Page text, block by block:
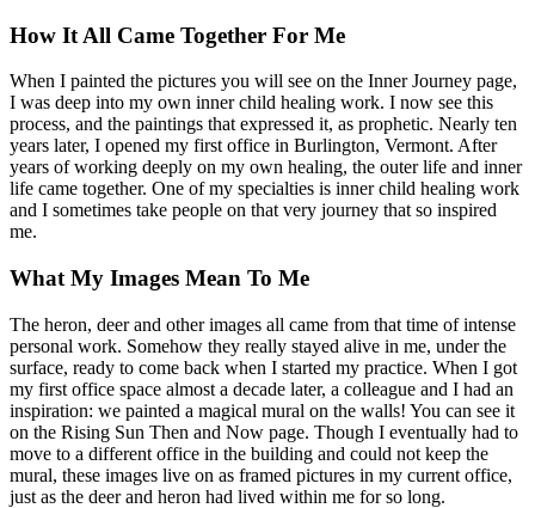
How It All Came Together For Me
When I painted the pictures you will see on the Inner Journey page,
I was deep into my own inner child healing work. I now see this
process, and the paintings that expressed it, as prophetic. Nearly ten
years later, I opened my first office in Burlington, Vermont. After
years of working deeply on my own healing, the outer life and inner
life came together. One of my specialties is inner child healing work
and I sometimes take people on that very journey that so inspired
me.
What My Images Mean To Me
The heron, deer and other images all came from that time of intense
personal work. Somehow they really stayed alive in me, under the
surface, ready to come back when I started my practice. When I got
my first office space almost a decade later, a colleague and I had an
inspiration: we painted a magical mural on the walls! You can see it
on the Rising Sun Then and Now page. Though I eventually had to
move to a different office in the building and could not keep the
mural, these images live on as framed pictures in my current office,
just as the deer and heron had lived within me for so long.